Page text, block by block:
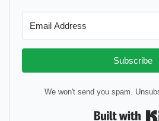
Subscribe
We won't send you spam.